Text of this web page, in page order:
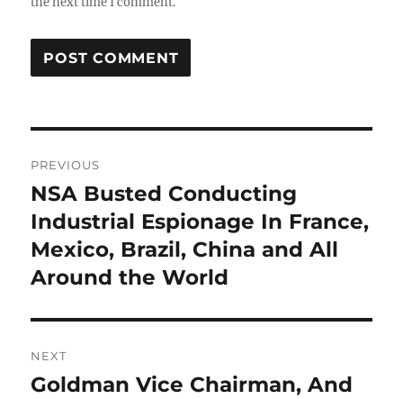
navigation
PREVIOUS
Previous
post:
NSA Busted Conducting
Industrial Espionage In France,
Mexico, Brazil, China and All
Around the World
NEXT
Next
Goldman Vice Chairman, And